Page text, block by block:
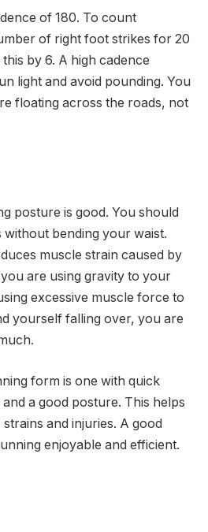
of 180. To count
of right foot strikes for 20
by 6. A high cadence
light and avoid pounding. You
floating across the roads, not
posture is good. You should
bending your waist.
muscle strain caused by
are using gravity to your
excessive muscle force to
yourself falling over, you are
form is one with quick
a good posture. This helps
and injuries. A good
enjoyable and efficient.